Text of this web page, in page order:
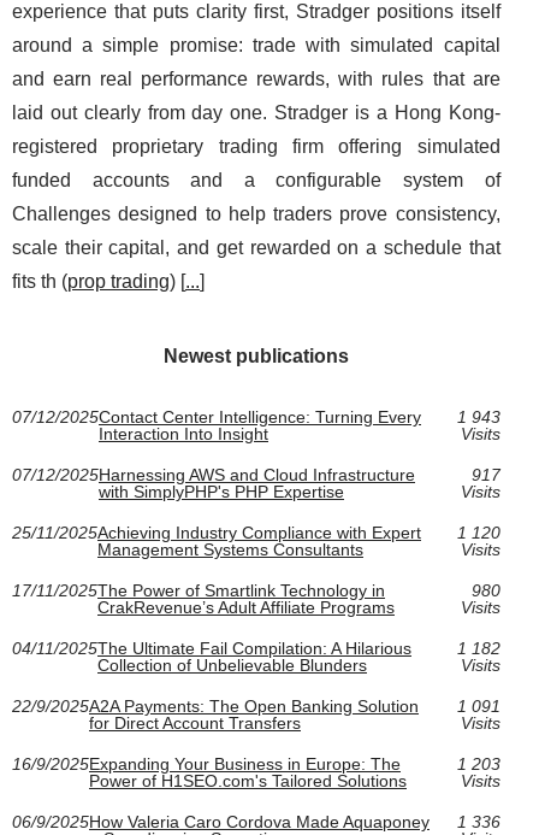
experience that puts clarity first, Stradger positions itself
around a simple promise: trade with simulated capital
and earn real performance rewards, with rules that are
laid out clearly from day one. Stradger is a Hong Kong-
registered proprietary trading firm offering simulated
funded accounts and a configurable system of
Challenges designed to help traders prove consistency,
scale their capital, and get rewarded on a schedule that
fits th (prop trading) [...]
Newest publications
07/12/2025Contact Center Intelligence: Turning Every
Interaction Into Insight
1 943
Visits
07/12/2025Harnessing AWS and Cloud Infrastructure
with SimplyPHP's PHP Expertise
917
Visits
25/11/2025Achieving Industry Compliance with Expert
Management Systems Consultants
1 120
Visits
17/11/2025The Power of Smartlink Technology in
CrakRevenue’s Adult Affiliate Programs
980
Visits
04/11/2025The Ultimate Fail Compilation: A Hilarious
Collection of Unbelievable Blunders
1 182
Visits
22/9/2025A2A Payments: The Open Banking Solution
for Direct Account Transfers
1 091
Visits
16/9/2025Expanding Your Business in Europe: The
Power of H1SEO.com's Tailored Solutions
1 203
Visits
06/9/2025How Valeria Caro Cordova Made Aquaponey
1 336